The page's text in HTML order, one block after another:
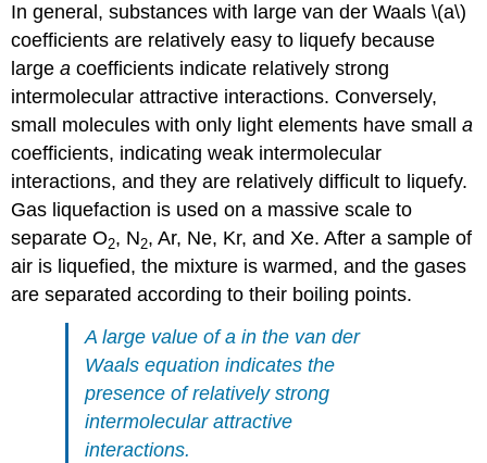
In general, substances with large van der Waals \(a\)
coefficients are relatively easy to liquefy because
largea coefficients indicate relatively strong
intermolecular attractive interactions. Conversely,
small molecules with only light elements have smalla
coefficients, indicating weak intermolecular
interactions, and they are relatively difficult to liquefy.
Gas liquefaction is used on a massive scale to
separate O2, N2, Ar, Ne, Kr, and Xe. After a sample of
air is liquefied, the mixture is warmed, and the gases
are separated according to their boiling points.
A large value of a in the van der
Waals equation indicates the
presence of relatively strong
intermolecular attractive
interactions.